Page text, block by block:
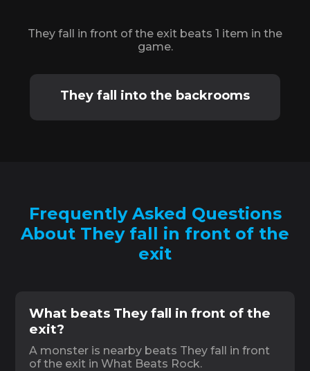
They fall in front of the exit beats 1 item in the
game.
They fall into the backrooms
Frequently Asked Questions
About They fall in front of the
exit
What beats They fall in front of the
exit?
A monster is nearby beats They fall in front
of the exit in What Beats Rock.